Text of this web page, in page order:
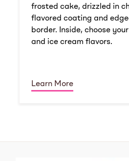
frosted cake, drizzled in
flavored coating and
border. Inside, choose
and ice cream flavors.
Learn More